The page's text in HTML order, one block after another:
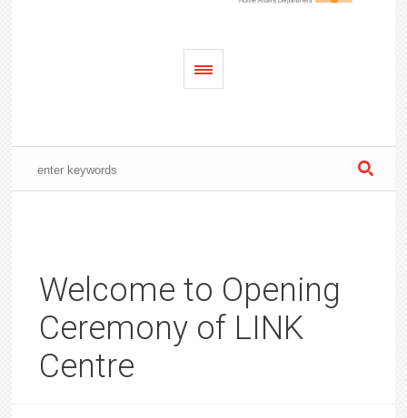
Welcome to Opening
Ceremony of LINK
Centre